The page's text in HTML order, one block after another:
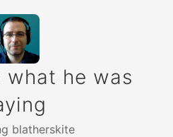
he was
blatherskite